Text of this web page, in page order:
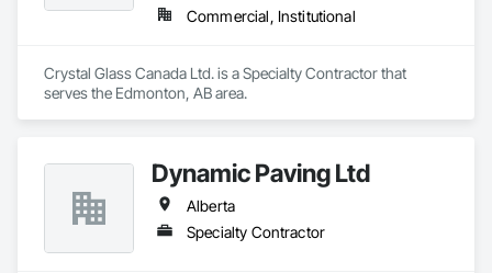
Commercial, Institutional
Crystal Glass Canada Ltd. is a Specialty Contractor that
serves the Edmonton, AB area.
Dynamic Paving Ltd
Alberta
Specialty Contractor